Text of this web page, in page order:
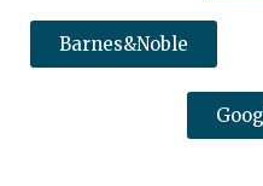
Barnes&Noble